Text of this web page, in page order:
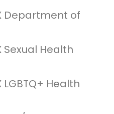
Department of
Sexual Health
Health